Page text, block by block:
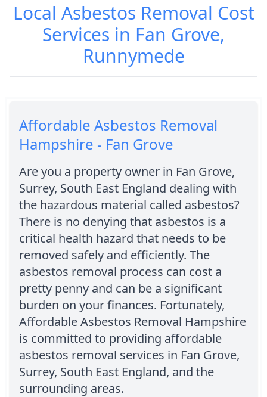
Local Asbestos Removal Cost
Services in Fan Grove,
Runnymede
Affordable Asbestos Removal
Hampshire - Fan Grove
Are you a property owner in Fan Grove,
Surrey, South East England dealing with
the hazardous material called asbestos?
There is no denying that asbestos is a
critical health hazard that needs to be
removed safely and efficiently. The
asbestos removal process can cost a
pretty penny and can be a significant
burden on your finances. Fortunately,
Affordable Asbestos Removal Hampshire
is committed to providing affordable
asbestos removal services in Fan Grove,
Surrey, South East England, and the
surrounding areas.